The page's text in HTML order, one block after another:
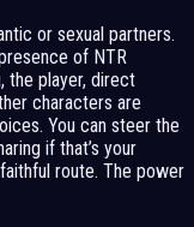
or sexual partners.
of NTR
the player, direct
characters are
You can steer the
if that’s your
route. The power